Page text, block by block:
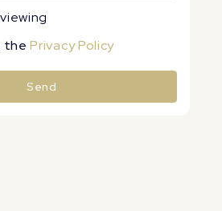
thePrivacy Policy
Send